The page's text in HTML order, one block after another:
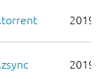
2019-
2019-